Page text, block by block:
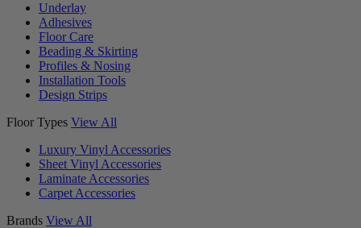
Underlay
Adhesives
Floor Care
Beading & Skirting
Profiles & Nosing
Installation Tools
Design Strips
Floor Types View All
Luxury Vinyl Accessories
Sheet Vinyl Accessories
Laminate Accessories
Carpet Accessories
Brands View All